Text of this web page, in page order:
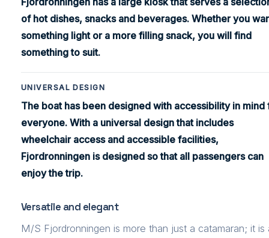
of hot dishes, snacks and beverages. Whether you
something light or a more filling snack, you will find
something to suit.
UNIVERSAL DESIGN
The boat has been designed with accessibility in mind
everyone. With a universal design that includes
wheelchair access and accessible facilities,
Fjordronningen is designed so that all passengers can
enjoy the trip.
Versatile and elegant
M/S Fjordronningen is more than just a catamaran; it is